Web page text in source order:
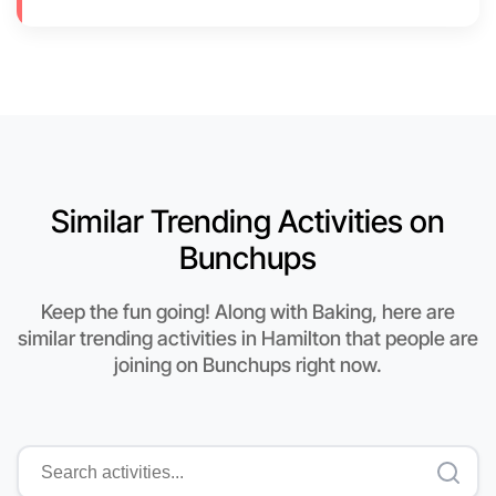
Similar Trending Activities on
Bunchups
Keep the fun going! Along with Baking, here are
similar trending activities in Hamilton that people are
joining on Bunchups right now.